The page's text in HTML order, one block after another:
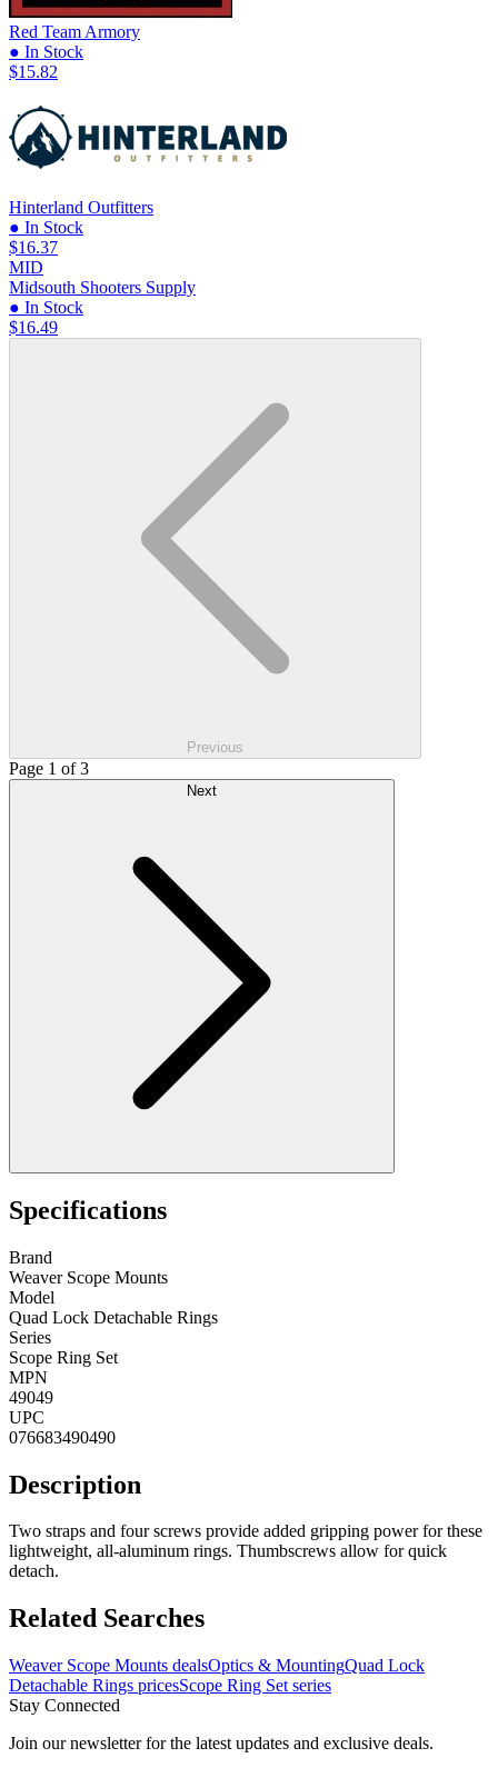
Red Team Armory
● In Stock
$15.82
Hinterland Outfitters
● In Stock
$16.37
MID
Midsouth Shooters Supply
● In Stock
$16.49
Previous
Page 1 of 3
Specifications
Brand
Weaver Scope Mounts
Model
Quad Lock Detachable Rings
Series
Scope Ring Set
MPN
49049
UPC
076683490490
Description
Two straps and four screws provide added gripping power for these
lightweight, all-aluminum rings. Thumbscrews allow for quick
detach.
Related Searches
Weaver Scope Mounts dealsOptics & MountingQuad Lock
Detachable Rings pricesScope Ring Set series
Stay Connected
Join our newsletter for the latest updates and exclusive deals.